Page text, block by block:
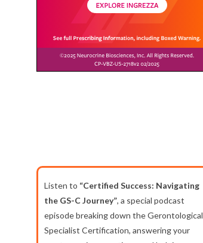
Listen to “Certified Success: Navigating
the GS-C Journey”, a special podcast
episode breaking down the Gerontological
Specialist Certification, answering your